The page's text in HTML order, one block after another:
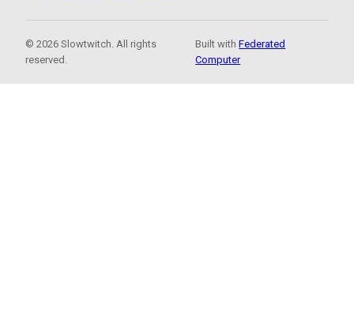
© 2026 Slowtwitch. All rights
reserved.
Built withFederated
Computer